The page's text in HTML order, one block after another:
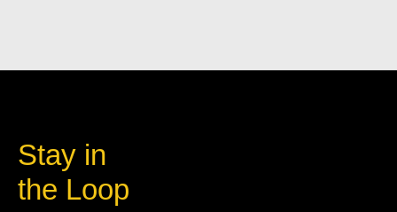
Stay in
the Loop